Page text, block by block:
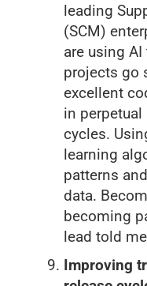
leading
(SCM)
are using
projects go
excellent
in perpetual
cycles.
learning
patterns
data.
becoming
lead told
Improving